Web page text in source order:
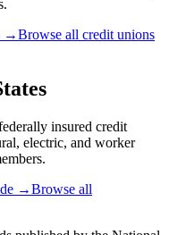
→Browse all credit unions
insured credit
electric, and worker
→Browse all